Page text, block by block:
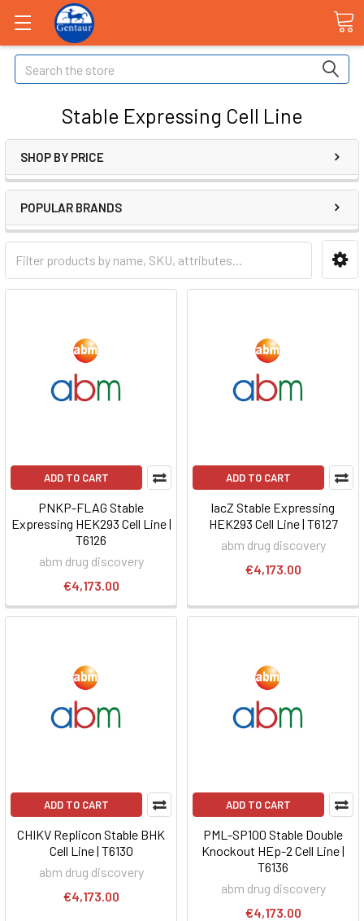
Search
Stable Expressing Cell Line
SHOP BY PRICE
POPULAR BRANDS
ADD TO CART
PNKP-FLAG Stable
Expressing HEK293 Cell Line |
T6126
abm drug discovery
€4,173.00
ADD TO CART
lacZ Stable Expressing
HEK293 Cell Line | T6127
abm drug discovery
€4,173.00
ADD TO CART
CHIKV Replicon Stable BHK
Cell Line | T6130
abm drug discovery
€4,173.00
ADD TO CART
PML-SP100 Stable Double
Knockout HEp-2 Cell Line |
T6136
abm drug discovery
€4,173.00